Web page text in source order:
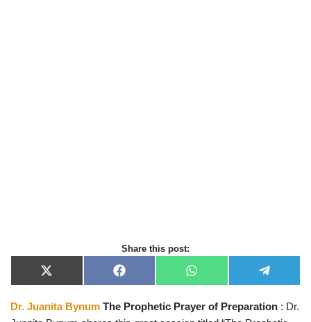
Share this post:
X
(
w
F
a
e
b
W
h
t
s
e
e
Dr. Juanita Bynum The Prophetic Prayer of Preparation : Dr.